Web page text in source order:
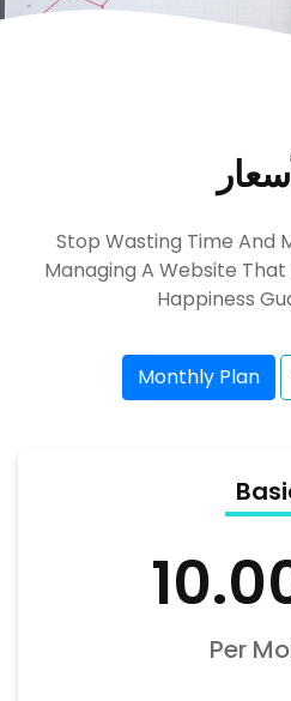
Stop Wasting Time And
Managing A Website
Happiness
Monthly Plan
Per